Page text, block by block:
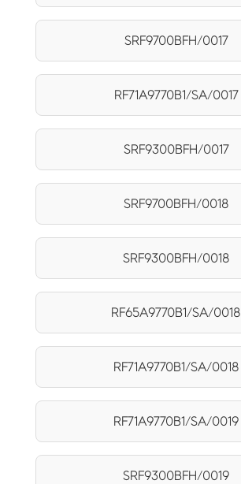
SRF9700BFH/0017
RF71A9770B1/SA/0017
SRF9300BFH/0017
SRF9700BFH/0018
SRF9300BFH/0018
RF65A9770B1/SA/0018
RF71A9770B1/SA/0018
RF71A9770B1/SA/0019
SRF9300BFH/0019